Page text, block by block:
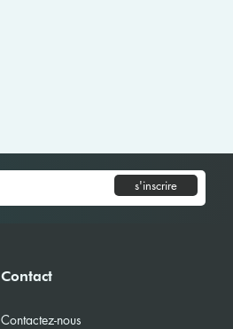
s'inscrire
Contact
Contactez-nous